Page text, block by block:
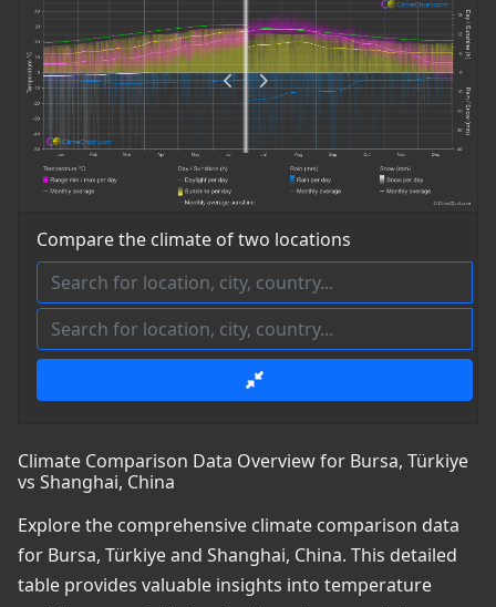
Compare the climate of two locations
Climate Comparison Data Overview for Bursa, Türkiye
vs Shanghai, China
Explore the comprehensive climate comparison data
for Bursa, Türkiye and Shanghai, China. This detailed
table provides valuable insights into temperature